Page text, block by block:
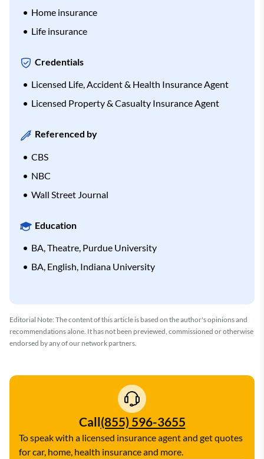
Home insurance
Life insurance
Credentials
Licensed Life, Accident & Health Insurance Agent
Licensed Property & Casualty Insurance Agent
Referenced by
CBS
NBC
Wall Street Journal
Education
BA, Theatre, Purdue University
BA, English, Indiana University
Editorial Note: The content of this article is based on the author's opinions and
recommendations alone. It has not been previewed, commissioned or otherwise
endorsed by any of our network partners.
Call(855) 596-3655
To speak with a licensed insurance agent and get quotes
for car, home, health insurance and more.